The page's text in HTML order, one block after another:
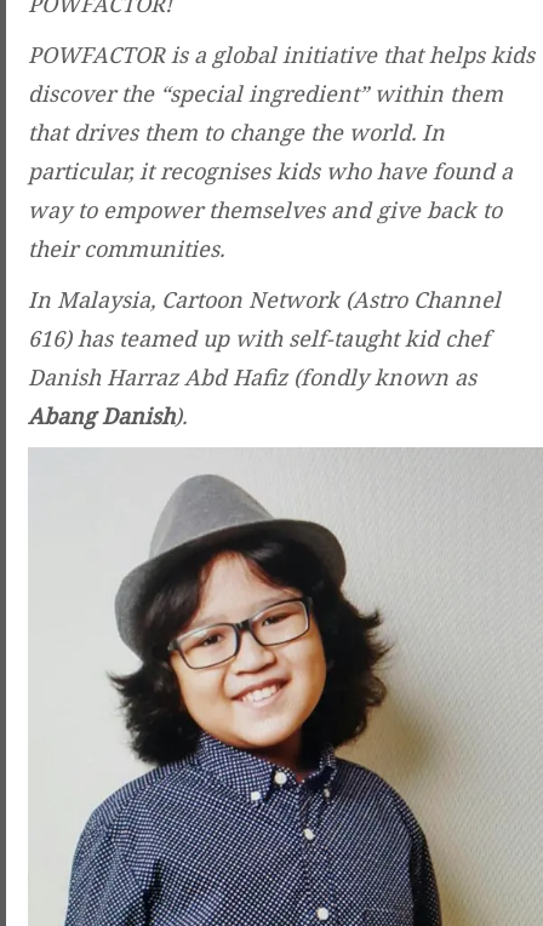
POWFACTOR is a global initiative that helps kids
discover the “special ingredient” within them
that drives them to change the world. In
particular, it recognises kids who have found a
way to empower themselves and give back to
their communities.
In Malaysia, Cartoon Network (Astro Channel
616) has teamed up with self-taught kid chef
Danish Harraz Abd Hafiz (fondly known as
Abang Danish).